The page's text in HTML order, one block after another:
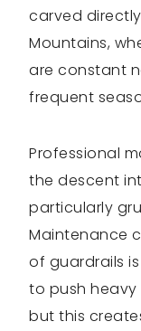
carved
Mountains,
are constant
frequent
Professional
the descent
particularly
Maintenance
of guardrails
to push
but this